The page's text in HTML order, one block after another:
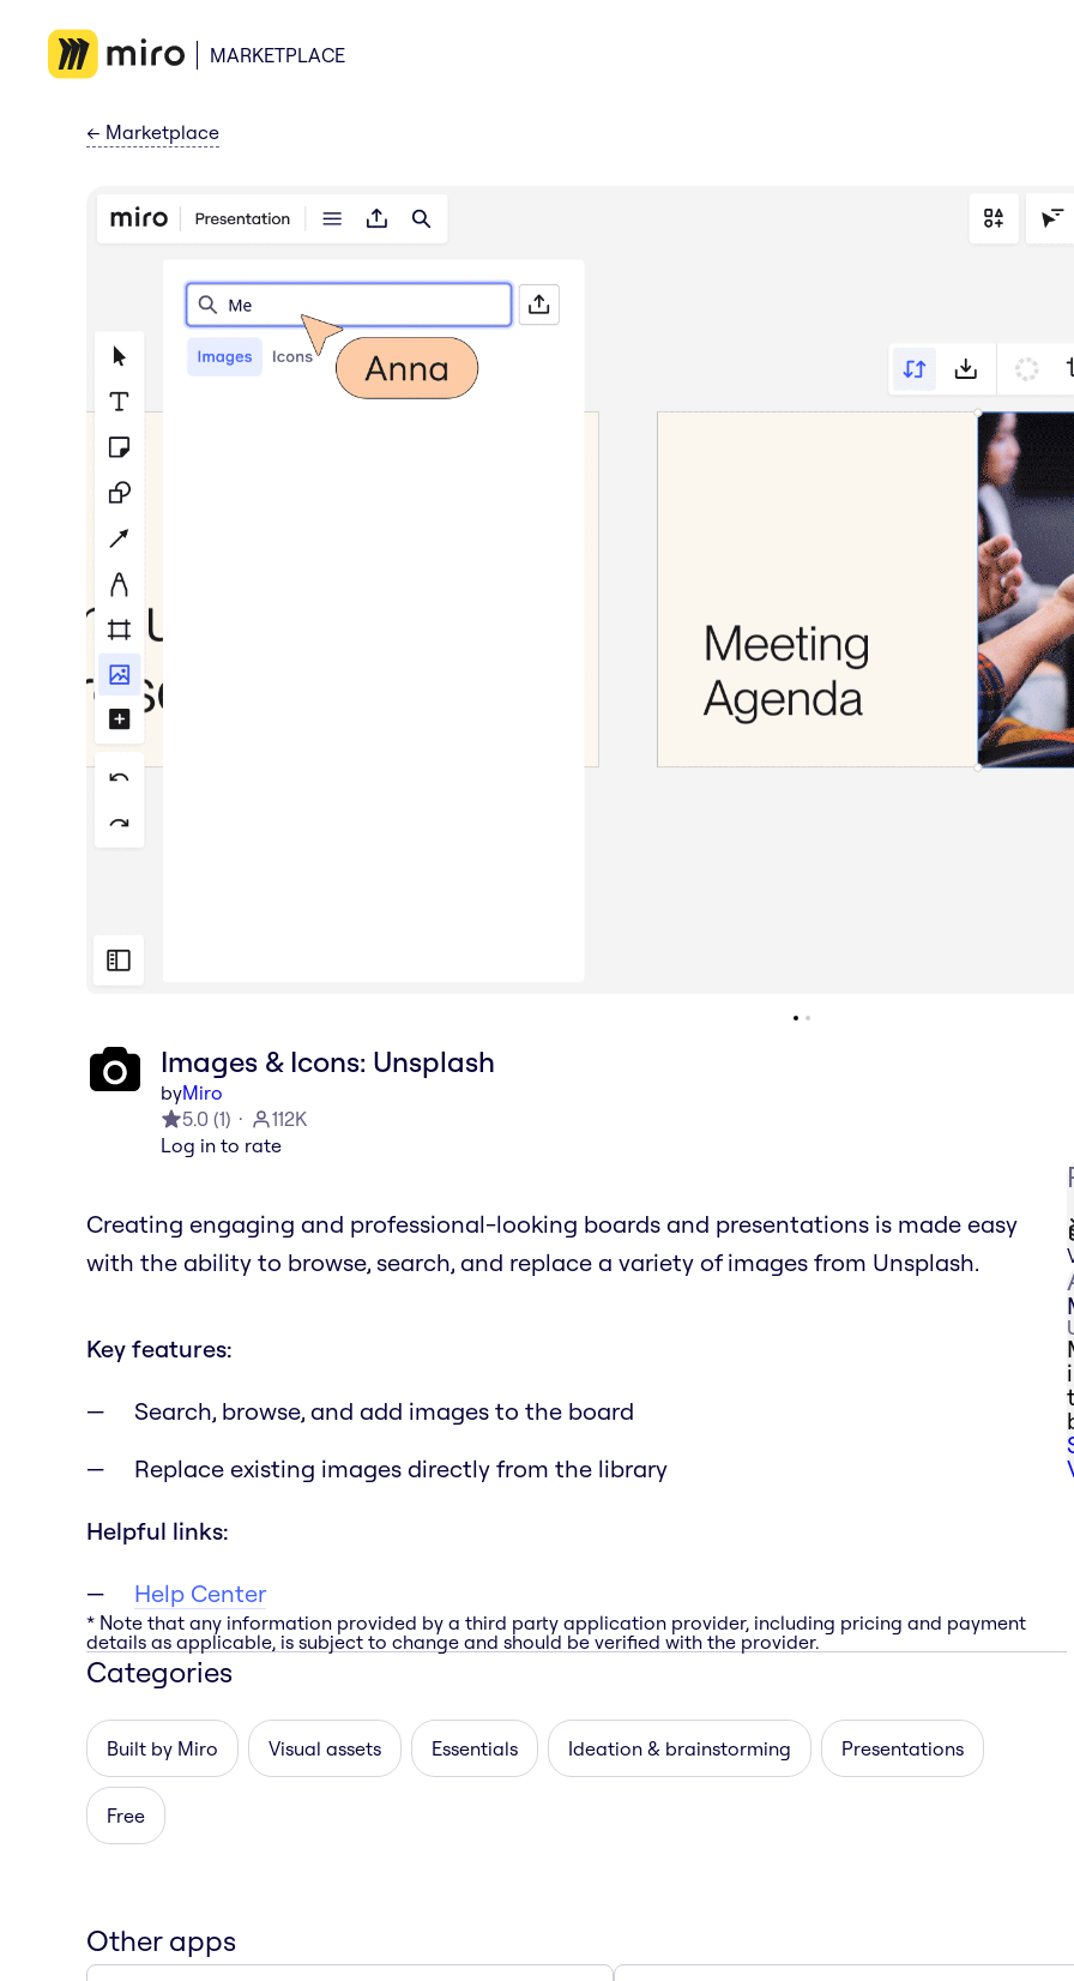
MARKETPLACE
← Marketplace
Images & Icons: Unsplash
byMiro
5.0 (1)
112K
Log in to rate
Creating engaging and professional-looking boards and presentations is made easy
with the ability to browse, search, and replace a variety of images from Unsplash.
Key features:
Search, browse, and add images to the board
Replace existing images directly from the library
Helpful links:
Help Center
* Note that any information provided by a third party application provider, including pricing and payment
details as applicable, is subject to change and should be verified with the provider.
Categories
Built by Miro Visual assets Essentials Ideation & brainstorming Presentations
Free
Other apps